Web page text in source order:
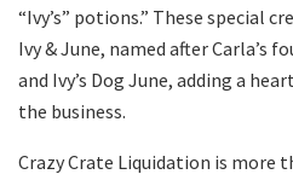
“Ivy’s” potions.” These special
Ivy & June, named after Carla’s
and Ivy’s Dog June, adding a
the business.
Crazy Crate Liquidation is more